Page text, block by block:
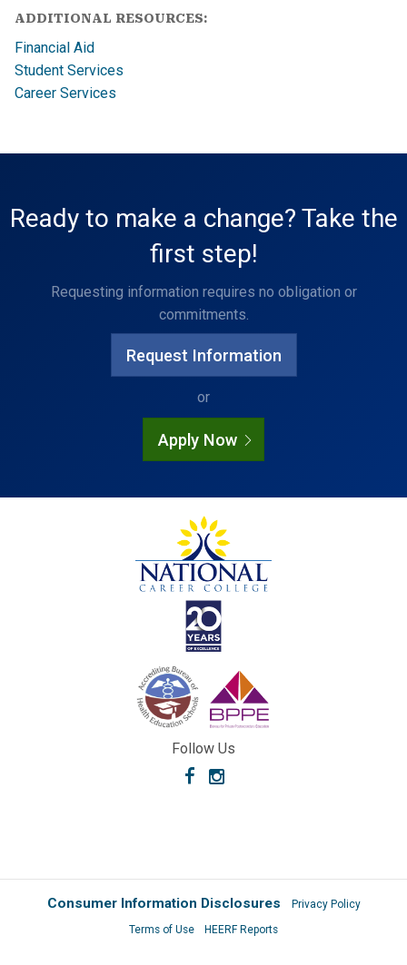
ADDITIONAL RESOURCES:
Financial Aid
Student Services
Career Services
Ready to make a change? Take the
first step!
Requesting information requires no obligation or
commitments.
Request Information
or
Apply Now
Follow Us
Facebook
Consumer Information Disclosures
Privacy Policy
Terms of Use
HEERF Reports